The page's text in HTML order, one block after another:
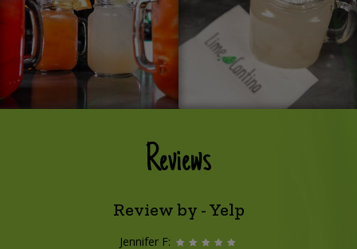
Reviews
Review by - Yelp
Jennifer F: